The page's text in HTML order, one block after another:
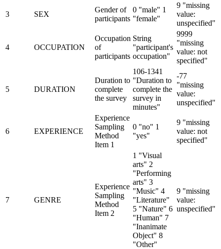
3 SEX
Gender of
participants
0 "male" 1
"female"
9 "missing
value:
unspecified"
4 OCCUPATION
Occupation
of
participants
String
"participant's
occupation"
9999
"missing
value: not
specified"
5 DURATION
Duration to
complete
the survey
106-1341
"Duration to
complete the
survey in
minutes"
-77
"missing
value:
unspecified"
6 EXPERIENCE
Experience
Sampling
Method
Item 1
0 "no" 1
"yes"
9 "missing
value: not
specified"
7 GENRE
Experience
Sampling
Method
Item 2
1 "Visual
arts" 2
"Performing
arts" 3
"Music" 4
"Literature"
5 "Nature" 6
"Human" 7
"Inanimate
Object" 8
"Other"
9 "missing
value:
unspecified"